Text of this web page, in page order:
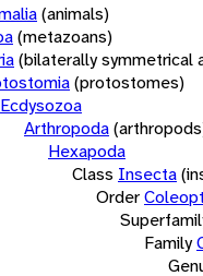
(animals)
(metazoans)
(bilaterally symmetrical
(protostomes)
Ecdysozoa
Arthropoda
Hexapoda
Class Insecta
Order
Family